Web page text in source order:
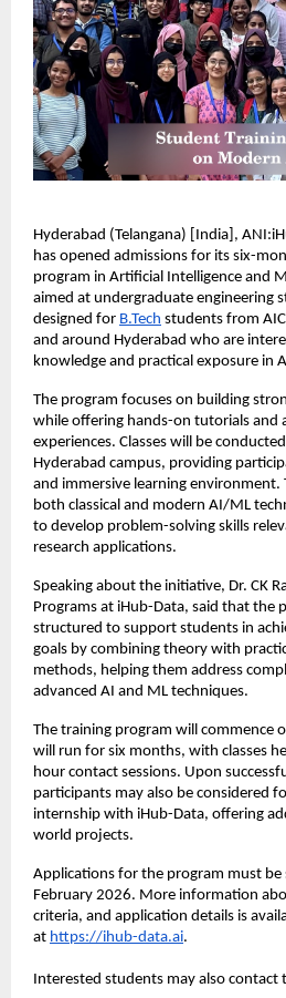
Hyderabad (Telangana) [India],
has opened admissions for its six-
program in Artificial Intelligence and
aimed at undergraduate engineering
designed for B.Tech students from
and around Hyderabad who are
knowledge and practical exposure in
The program focuses on building
while offering hands-on tutorials and
experiences. Classes will be
Hyderabad campus, providing
and immersive learning environment.
both classical and modern AI/ML
to develop problem-solving skills
research applications.
Speaking about the initiative, Dr. CK
Programs at iHub-Data, said that the
structured to support students in
goals by combining theory with
methods, helping them address
advanced AI and ML techniques.
The training program will commence
will run for six months, with classes
hour contact sessions. Upon
participants may also be considered
internship with iHub-Data, offering
world projects.
Applications for the program must
February 2026. More information
criteria, and application details is
at https://ihub-data.ai.
Interested students may also contact